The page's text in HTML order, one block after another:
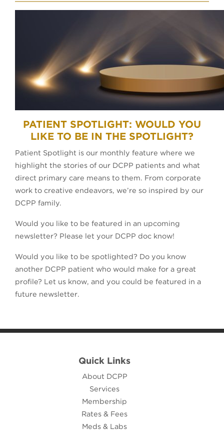
PATIENT SPOTLIGHT: WOULD YOU
LIKE TO BE IN THE SPOTLIGHT?
Patient Spotlight is our monthly feature where we
highlight the stories of our DCPP patients and what
direct primary care means to them. From corporate
work to creative endeavors, we’re so inspired by our
DCPP family.
Would you like to be featured in an upcoming
newsletter? Please let your DCPP doc know!
Would you like to be spotlighted? Do you know
another DCPP patient who would make for a great
profile? Let us know, and you could be featured in a
future newsletter.
Quick Links
About DCPP
Services
Membership
Rates & Fees
Meds & Labs